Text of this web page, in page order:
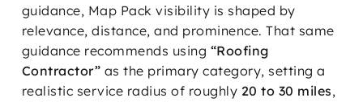
guidance, Map Pack visibility is shaped by
relevance, distance, and prominence. That same
guidance recommends using “Roofing
Contractor” as the primary category, setting a
realistic service radius of roughly 20 to 30 miles,